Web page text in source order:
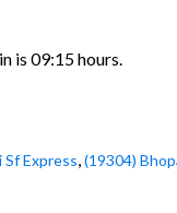
is 09:15 hours.
Sf Express,(19304)